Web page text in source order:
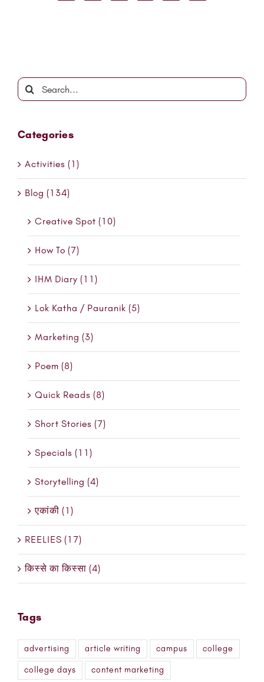
Search
for:
Categories
Activities (1)
Blog (134)
Creative Spot (10)
How To (7)
IHM Diary (11)
Lok Katha / Pauranik (5)
Marketing (3)
Poem (8)
Quick Reads (8)
Short Stories (7)
Specials (11)
Storytelling (4)
एकांकी (1)
REELIES (17)
किस्से का किस्सा (4)
Tags
advertising article writing campus college
college days content marketing